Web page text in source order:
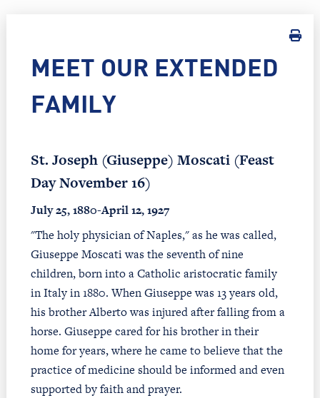
MEET OUR EXTENDED
FAMILY
St. Joseph (Giuseppe) Moscati (Feast
Day November 16)
July 25, 1880-April 12, 1927
"The holy physician of Naples," as he was called,
Giuseppe Moscati was the seventh of nine
children, born into a Catholic aristocratic family
in Italy in 1880. When Giuseppe was 13 years old,
his brother Alberto was injured after falling from a
horse. Giuseppe cared for his brother in their
home for years, where he came to believe that the
practice of medicine should be informed and even
supported by faith and prayer.